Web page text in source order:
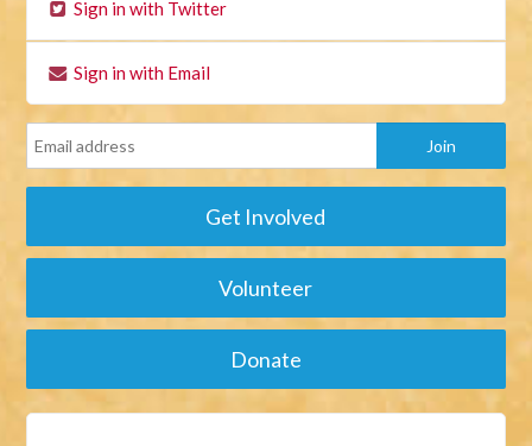
Sign in with Twitter
Sign in with Email
Get Involved
Volunteer
Donate